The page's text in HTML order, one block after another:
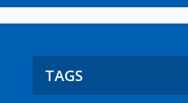
TAGS